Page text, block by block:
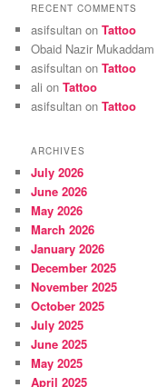
RECENT COMMENTS
asifsultan onTattoo
Obaid Nazir Mukaddam
asifsultan onTattoo
ali onTattoo
asifsultan onTattoo
ARCHIVES
July 2026
June 2026
May 2026
March 2026
January 2026
December 2025
November 2025
October 2025
July 2025
June 2025
May 2025
April 2025